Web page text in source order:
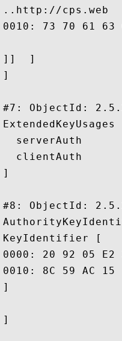
..http://cps.web
0010: 73 70 61 63 65 2D 66 6F	72 75
]]  ]
]
#7: ObjectId:
ExtendedKeyUsages
  serverAuth
  clientAuth
]
#8: ObjectId:
KeyIdentifier [
0000: 20 92 05 E2 39 04 65 87	AB B0 14
0010: 8C 59 AC 15					 .Y..
]
]